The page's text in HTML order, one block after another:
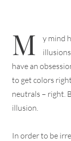
M
y mind
have an
to get colors
neutrals – right.
illusion.
In order to be